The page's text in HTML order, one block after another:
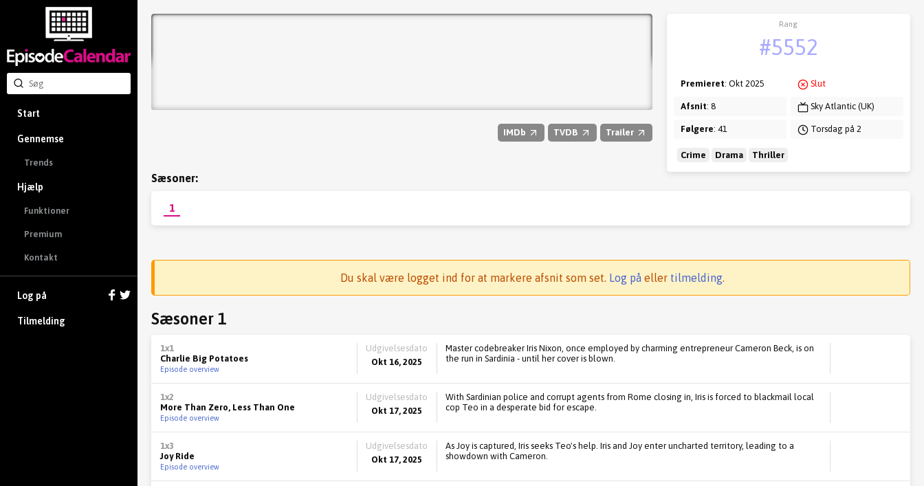
Start
Gennemse
Trends
Hjælp
Funktioner
Premium
Kontakt
Log på
Tilmelding
IMDb TVDB Trailer
Rang
#5552
Premieret: Okt 2025
Afsnit: 8
Følgere: 41
Slut
Sky Atlantic (UK)
Torsdag på 2
Crime Drama Thriller
Sæsoner:
1
Du skal være logget ind for at markere afsnit som set. Log påeller tilmelding.
Sæsoner 1
1x1
Charlie Big Potatoes
Episode overview
Udgivelsesdato
Okt 16, 2025
Master codebreaker Iris Nixon, once employed by charming entrepreneur Cameron Beck, is on
the run in Sardinia - until her cover is blown.
1x2
More Than Zero, Less Than One
Episode overview
Udgivelsesdato
Okt 17, 2025
With Sardinian police and corrupt agents from Rome closing in, Iris is forced to blackmail local
cop Teo in a desperate bid for escape.
1x3
Joy Ride
Episode overview
Udgivelsesdato
Okt 17, 2025
As Joy is captured, Iris seeks Teo's help. Iris and Joy enter uncharted territory, leading to a
showdown with Cameron.